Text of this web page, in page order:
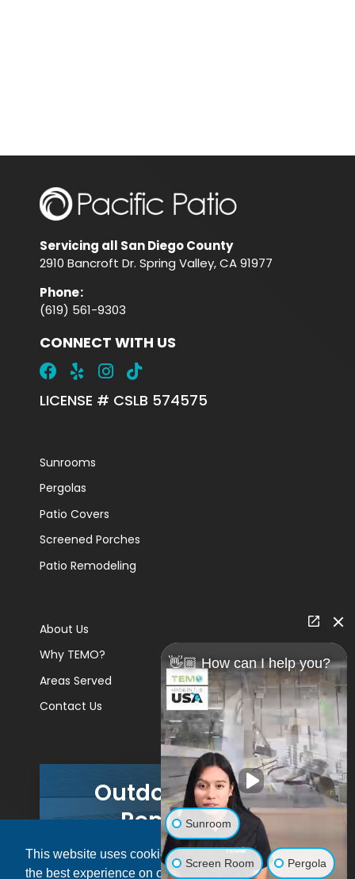
This website uses cookies to ensure you get
the best experience on our website.
Servicing all San Diego County
2910 Bancroft Dr. Spring Valley, CA 91977
Phone:
(619) 561-9303
CONNECT WITH US
LICENSE # CSLB 574575
Sunrooms
Pergolas
Patio Covers
Screened Porches
Patio Remodeling
About Us
Why TEMO?
Areas Served
Contact Us
Outdoor Living
Remodels
GET A PRICE
👋🏼 How can I help you?
Sunroom
Screen Room Pergola